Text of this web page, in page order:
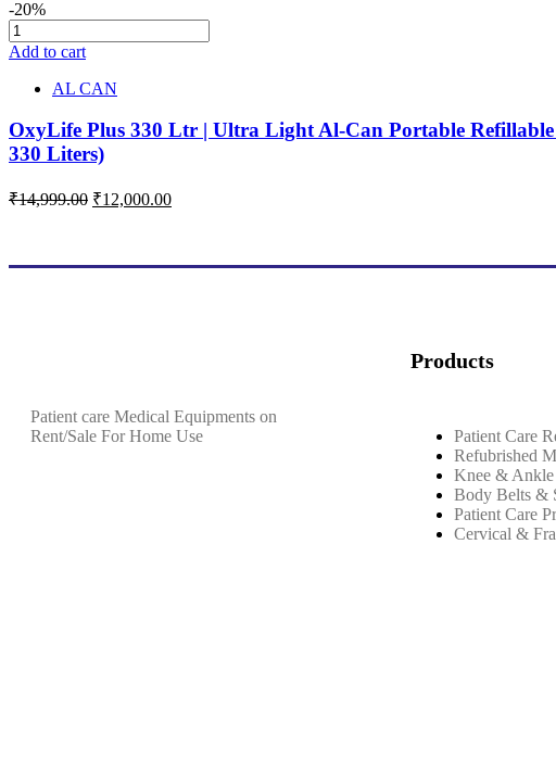
-20%
Add to cart
AL CAN
OxyLife Plus 330 Ltr | Ultra Light Al-Can Portable
330 Liters)
₹14,999.00 ₹12,000.00
Patient care Medical Equipments on
Rent/Sale For Home Use
Products
Patient Care
Refubrished
Knee & Ankle
Body Belts &
Patient Care
Cervical &